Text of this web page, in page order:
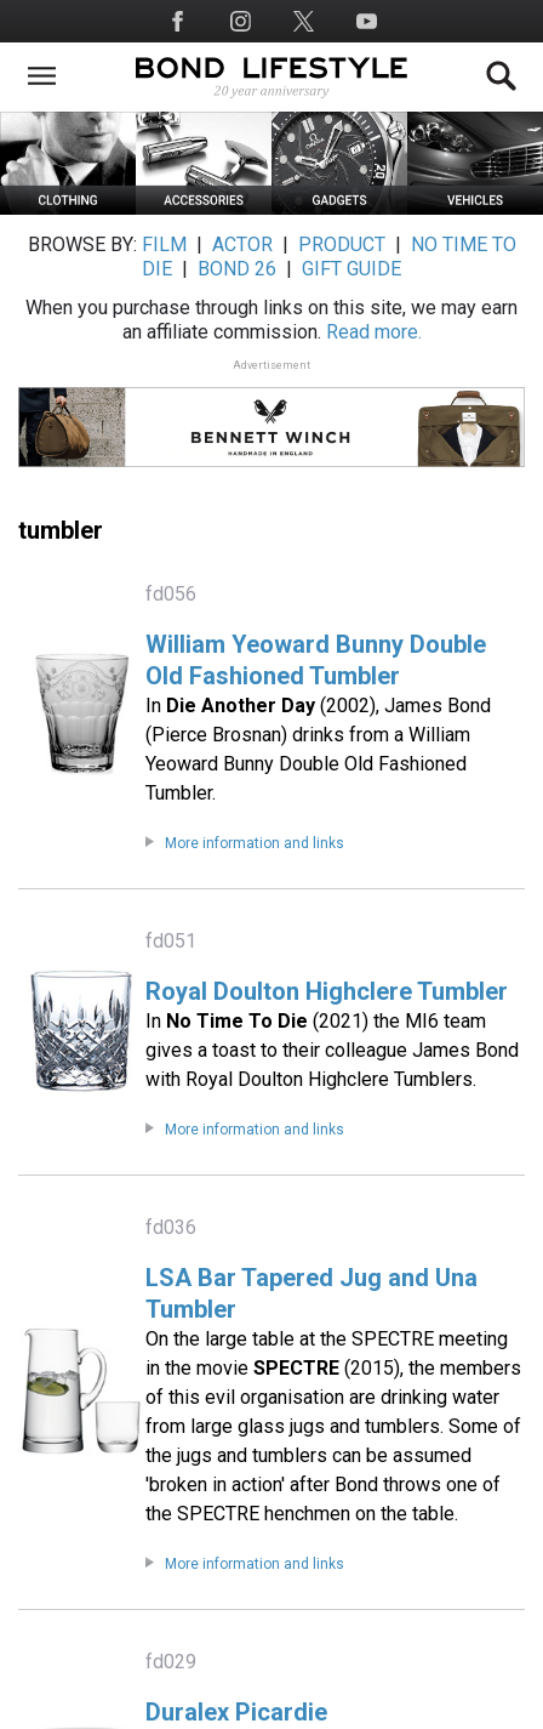
to
main
Social
Media
BROWSE BY: FILM ACTOR| PRODUCT|
NO TIME TO
DIE
BOND 26
GIFT GUIDE
When you purchase through links on this site, we may earn
an affiliate commission. Read more.
Advertisement
tumbler
fd056
William Yeoward Bunny Double
Old Fashioned Tumbler
In Die Another Day(2002), James Bond
(Pierce Brosnan) drinks from a William
Yeoward Bunny Double Old Fashioned
Tumbler.
More information and links
fd051
Royal Doulton Highclere Tumbler
In No Time To Die (2021) the MI6 team
gives a toast to their colleague James Bond
with Royal Doulton Highclere Tumblers.
More information and links
fd036
LSA Bar Tapered Jug and Una
Tumbler
On the large table at the SPECTRE meeting
in the movie SPECTRE(2015), the members
of this evil organisation are drinking water
from large glass jugs and tumblers. Some of
the jugs and tumblers can be assumed
'broken in action' after Bond throws one of
the SPECTRE henchmen on the table.
More information and links
fd029
Duralex Picardie